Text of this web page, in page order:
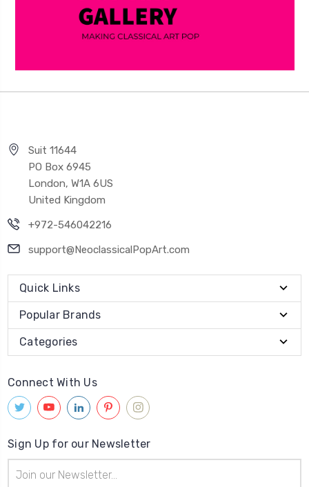
Suit 11644
PO Box 6945
London, W1A 6US
United Kingdom
+972-546042216
support@NeoclassicalPopArt.com
Quick Links
Popular Brands
Categories
Connect With Us
Sign Up for our Newsletter
Address